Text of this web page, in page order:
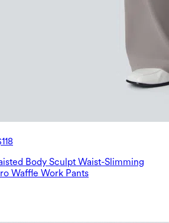
Body Sculpt Waist-Slimming
Waffle Work Pants